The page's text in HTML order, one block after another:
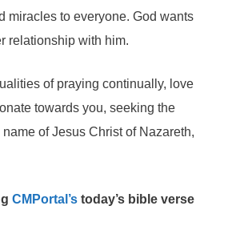
miracles to everyone. God wants
relationship with him.
of praying continually, love
towards you, seeking the
of Jesus Christ of Nazareth,
CMPortal’s today’s bible verse